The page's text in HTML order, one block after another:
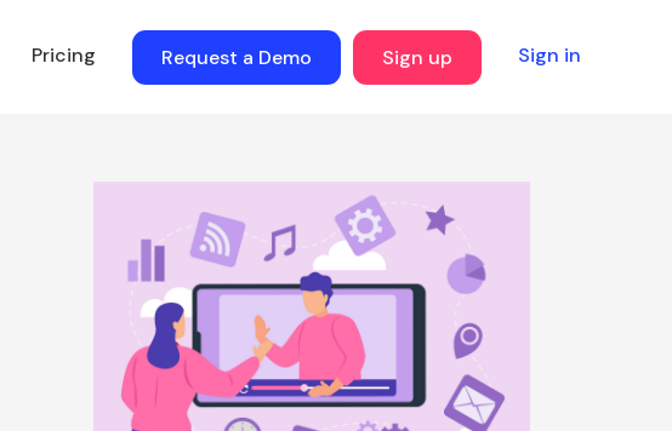
Pricing Request a Demo Sign up Sign in